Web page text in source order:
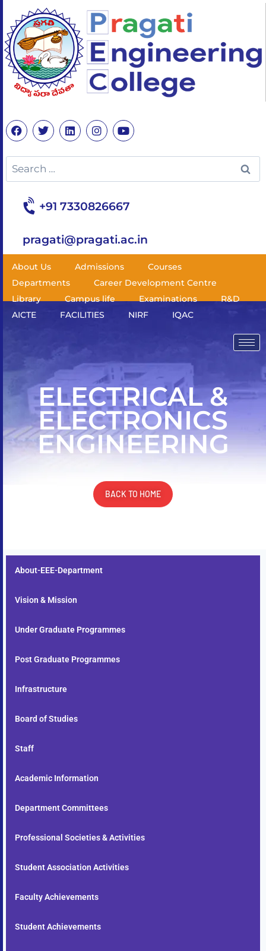
+91 7330826667
pragati@pragati.ac.in
About Us Admissions
Courses
Departments
Career Development Centre
Library
Campus life Examinations
R&D
AICTE
FACILITIES NIRF IQAC
ELECTRICAL &
ELECTRONICS
ENGINEERING
BACK TO HOME
About-EEE-Department
Vision & Mission
Under Graduate Programmes
Post Graduate Programmes
Infrastructure
Board of Studies
Staff
Academic Information
Department Committees
Professional Societies & Activities
Student Association Activities
Faculty Achievements
Student Achievements